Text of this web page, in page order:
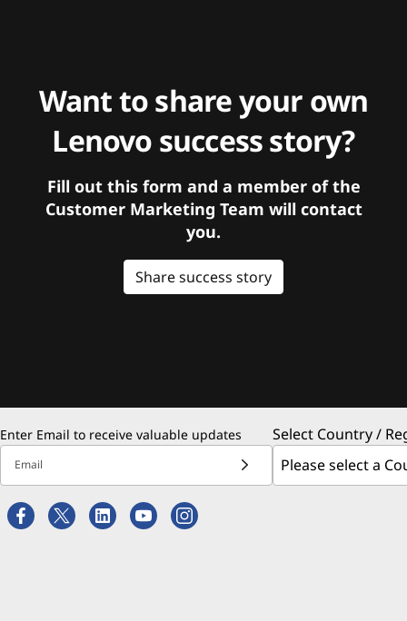
Want to share your own
Lenovo success story?
Fill out this form and a member of the
Customer Marketing Team will contact
you.
Share success story
Enter Email to receive valuable updates
Email
Select Country /